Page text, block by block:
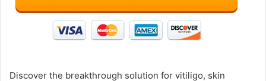
Discover the breakthrough solution for vitiligo, skin